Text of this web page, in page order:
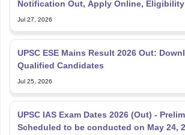
Notification Out, Apply Online, Eligibility
Jul 27, 2026
UPSC ESE Mains Result 2026 Out:
Qualified Candidates
Jul 25, 2026
UPSC IAS Exam Dates 2026 (Out) -
Scheduled to be conducted on May 24,